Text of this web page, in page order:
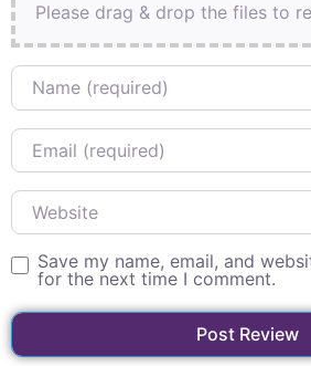
Please drag & drop the files to
Name
Email
Website
Save my name, email, and
for the next time I comment.